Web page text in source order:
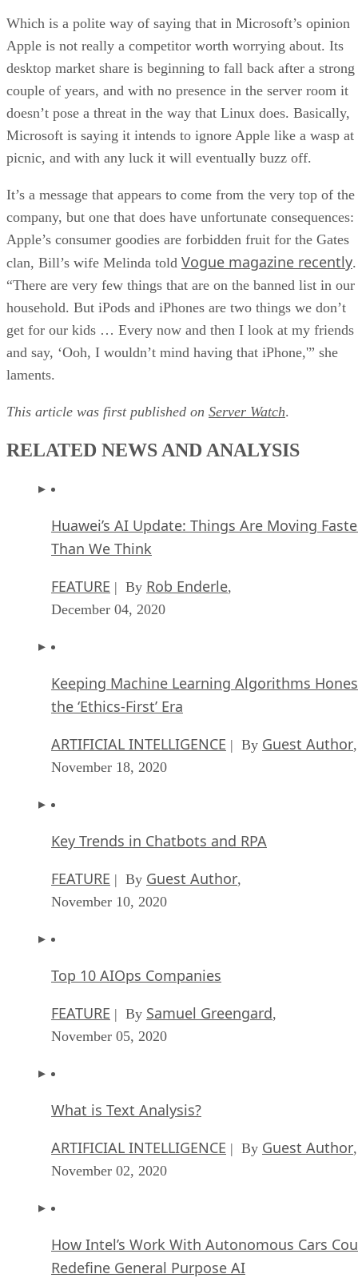
Which is a polite way of saying that in Microsoft’s opinion
Apple is not really a competitor worth worrying about. Its
desktop market share is beginning to fall back after a strong
couple of years, and with no presence in the server room it
doesn’t pose a threat in the way that Linux does. Basically,
Microsoft is saying it intends to ignore Apple like a wasp at
picnic, and with any luck it will eventually buzz off.
It’s a message that appears to come from the very top of the
company, but one that does have unfortunate consequences:
Apple’s consumer goodies are forbidden fruit for the Gates
clan, Bill’s wife Melinda told Vogue magazine recently.
“There are very few things that are on the banned list in our
household. But iPods and iPhones are two things we don’t
get for our kids … Every now and then I look at my friends
and say, ‘Ooh, I wouldn’t mind having that iPhone,'” she
laments.
This article was first published on Server Watch.
RELATED NEWS AND ANALYSIS
Huawei’s AI Update: Things Are Moving
Than We Think
FEATURE | By Rob Enderle,
December 04, 2020
Keeping Machine Learning Algorithms
the ‘Ethics-First’ Era
ARTIFICIAL INTELLIGENCE | By Guest Author,
November 18, 2020
Key Trends in Chatbots and RPA
FEATURE | By Guest Author,
November 10, 2020
Top 10 AIOps Companies
FEATURE | By Samuel Greengard,
November 05, 2020
What is Text Analysis?
ARTIFICIAL INTELLIGENCE | By Guest Author,
November 02, 2020
How Intel’s Work With Autonomous Cars
Redefine General Purpose AI